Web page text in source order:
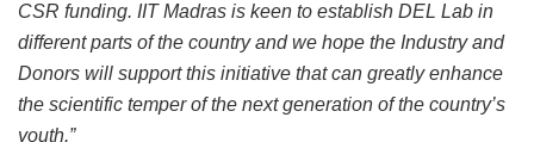
CSR funding. IIT Madras is keen to establish DEL Lab in
different parts of the country and we hope the Industry and
Donors will support this initiative that can greatly enhance
the scientific temper of the next generation of the country’s
youth.”